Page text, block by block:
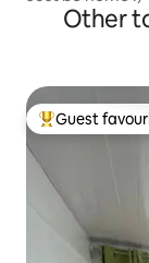
Other
Top guest
Guest